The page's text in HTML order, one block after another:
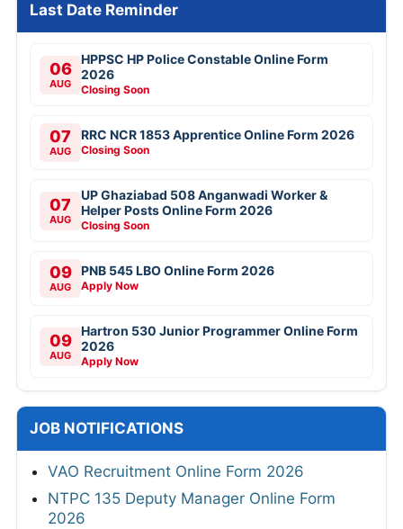
Last Date Reminder
06
AUG
HPPSC HP Police Constable Online Form
2026
Closing Soon
07
AUG
RRC NCR 1853 Apprentice Online Form 2026
Closing Soon
07
AUG
UP Ghaziabad 508 Anganwadi Worker &
Helper Posts Online Form 2026
Closing Soon
09
AUG
PNB 545 LBO Online Form 2026
Apply Now
09
AUG
Hartron 530 Junior Programmer Online Form
2026
Apply Now
JOB NOTIFICATIONS
VAO Recruitment Online Form 2026
NTPC 135 Deputy Manager Online Form
2026